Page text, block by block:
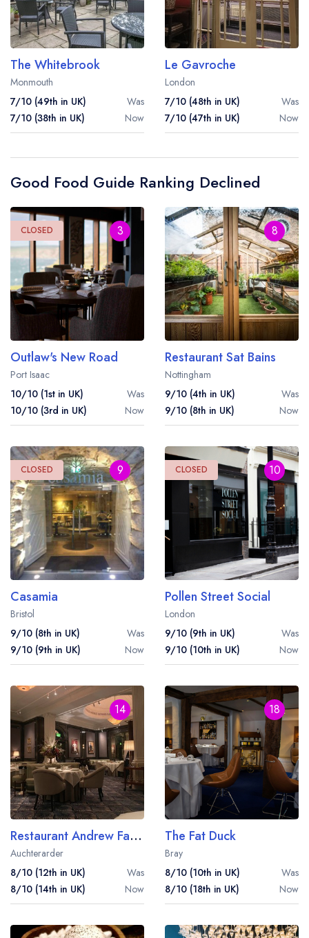
The Whitebrook
Monmouth
7/10 (49th in UK)
Was
7/10 (38th in UK)
Now
Le Gavroche
London
7/10 (48th in UK)
Was
7/10 (47th in UK)
Now
Good Food Guide Ranking Declined
CLOSED 3
Outlaw's New Road
Port Isaac
10/10 (1st in UK)
Was
10/10 (3rd in UK)
Now
8
Restaurant Sat Bains
Nottingham
9/10 (4th in UK)
Was
9/10 (8th in UK)
Now
CLOSED 9
Casamia
Bristol
9/10 (8th in UK)
Was
9/10 (9th in UK)
Now
CLOSED 10
Pollen Street Social
London
9/10 (9th in UK)
Was
9/10 (10th in UK)
Now
14
Restaurant Andrew Fairlie at Gleneagles
Auchterarder
8/10 (12th in UK)
Was
8/10 (14th in UK)
Now
18
The Fat Duck
Bray
8/10 (10th in UK)
Was
8/10 (18th in UK)
Now
Your lists
create a
free account
Your saved locations
create
a free account